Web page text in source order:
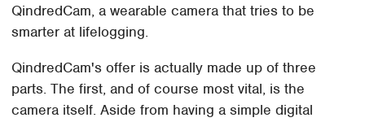
QindredCam, a wearable camera that tries to be
smarter at lifelogging.
QindredCam's offer is actually made up of three
parts. The first, and of course most vital, is the
camera itself. Aside from having a simple digital